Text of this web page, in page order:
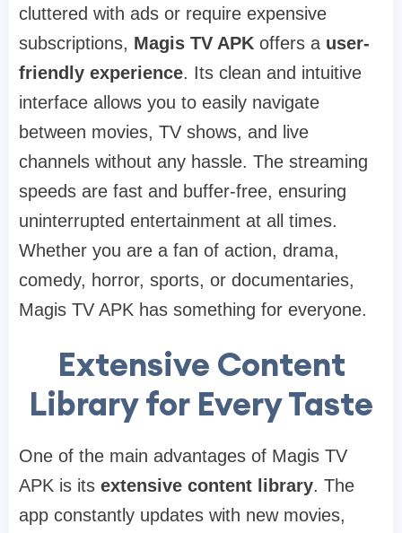
cluttered with ads or require expensive
subscriptions, Magis TV APK offers a user-
friendly experience. Its clean and intuitive
interface allows you to easily navigate
between movies, TV shows, and live
channels without any hassle. The streaming
speeds are fast and buffer-free, ensuring
uninterrupted entertainment at all times.
Whether you are a fan of action, drama,
comedy, horror, sports, or documentaries,
Magis TV APK has something for everyone.
Extensive Content
Library for Every Taste
One of the main advantages of Magis TV
APK is its extensive content library. The
app constantly updates with new movies,